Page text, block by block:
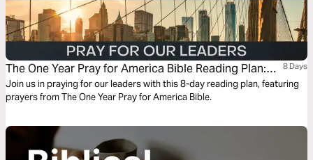
The One Year Pray for America Bible Reading Plan:
Pray for Our Leaders
8 Days
Join us in praying for our leaders with this 8-day reading plan, featuring
prayers from The One Year Pray for America Bible.